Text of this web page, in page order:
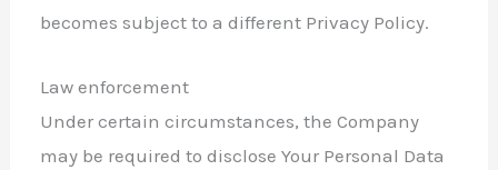
becomes subject to a different Privacy Policy.
Law enforcement
Under certain circumstances, the Company
may be required to disclose Your Personal Data